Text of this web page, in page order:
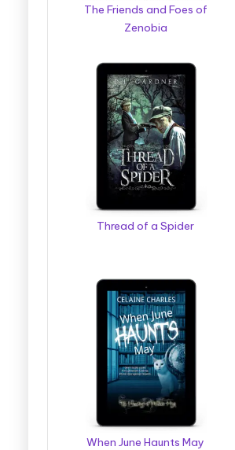
The Friends and Foes of
Zenobia
Thread of a Spider
When June Haunts May